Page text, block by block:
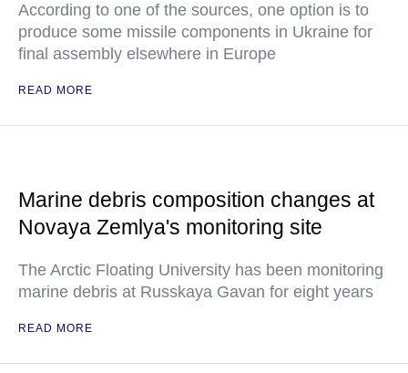
According to one of the sources, one option is to
produce some missile components in Ukraine for
final assembly elsewhere in Europe
READ MORE
Marine debris composition changes at
Novaya Zemlya's monitoring site
The Arctic Floating University has been monitoring
marine debris at Russkaya Gavan for eight years
READ MORE